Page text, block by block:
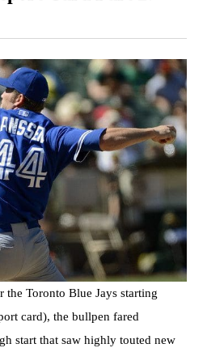
Toronto Blue Jays starting
card), the bullpen fared
start that saw highly touted new